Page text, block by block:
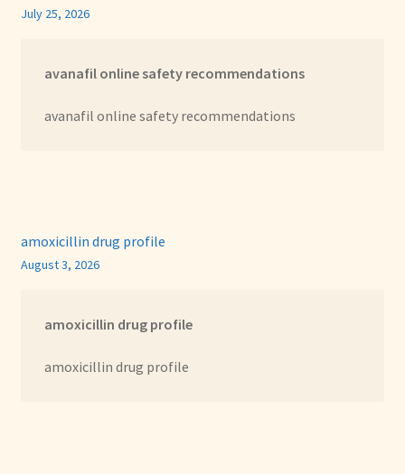
July 25, 2026
avanafil online safety recommendations
avanafil online safety recommendations
amoxicillin drug profile
August 3, 2026
amoxicillin drug profile
amoxicillin drug profile